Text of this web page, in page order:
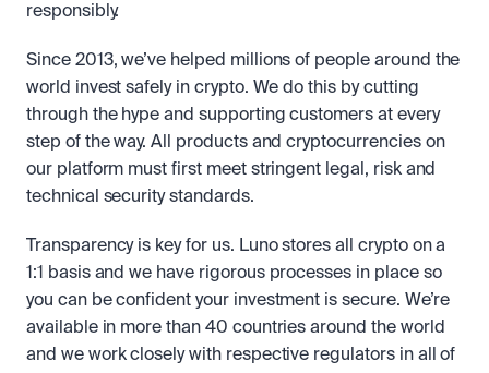
responsibly.
Since 2013, we’ve helped millions of people around the
world invest safely in crypto. We do this by cutting
through the hype and supporting customers at every
step of the way. All products and cryptocurrencies on
our platform must first meet stringent legal, risk and
technical security standards.
Transparency is key for us. Luno stores all crypto on a
1:1 basis and we have rigorous processes in place so
you can be confident your investment is secure. We’re
available in more than 40 countries around the world
and we work closely with respective regulators in all of